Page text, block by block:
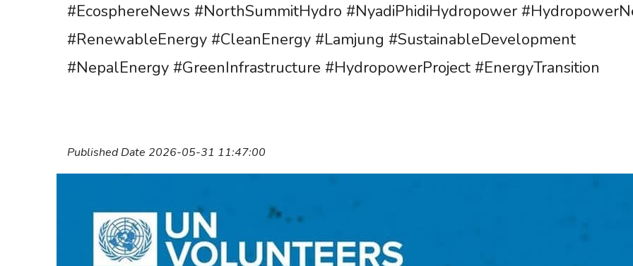
#EcosphereNews #NorthSummitHydro #NyadiPhidiHydropower
#RenewableEnergy #CleanEnergy #Lamjung #SustainableDevelopment
#NepalEnergy #GreenInfrastructure #HydropowerProject #EnergyTransition
Published Date 2026-05-31 11:47:00